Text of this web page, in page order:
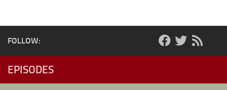
FOLLOW:
EPISODES